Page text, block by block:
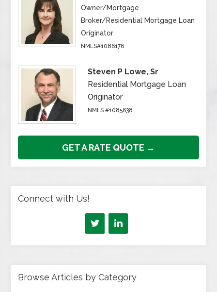
Owner/Mortgage
Broker/Residential Mortgage Loan
Originator
NMLS#1086176
Steven P Lowe, Sr
Residential Mortgage Loan
Originator
NMLS #1085638
GET A RATE QUOTE →
Connect with Us!
Browse Articles by Category